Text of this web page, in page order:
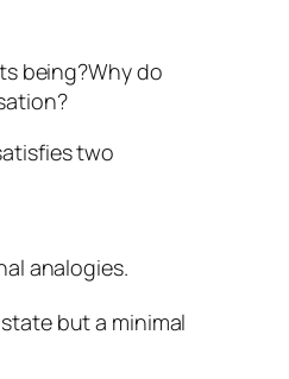
being?Why do
two
analogies.
but a minimal